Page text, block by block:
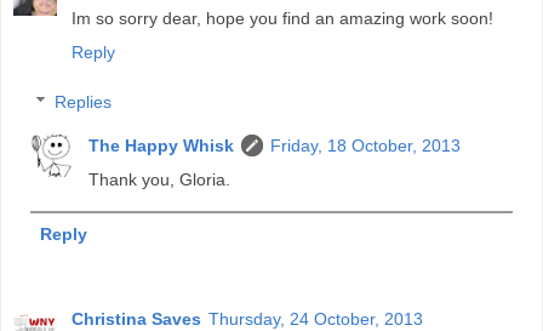
Im so sorry dear, hope you find an amazing work soon!
Reply
Replies
The Happy Whisk
Friday, 18 October, 2013
Thank you, Gloria.
Reply
Christina Saves Thursday, 24 October, 2013